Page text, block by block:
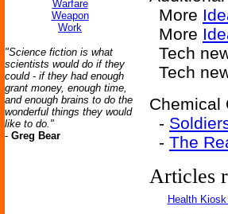
Warfare
Weapon
Work
"Science fiction is what
scientists would do if they
could - if they had enough
grant money, enough time,
and enough brains to do the
wonderful things they would
like to do."
- Greg Bear
More
More
Tech
Tech
Chemical
-
- The
Articles
Health